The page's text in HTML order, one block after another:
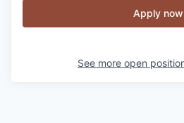
Apply now
See more open